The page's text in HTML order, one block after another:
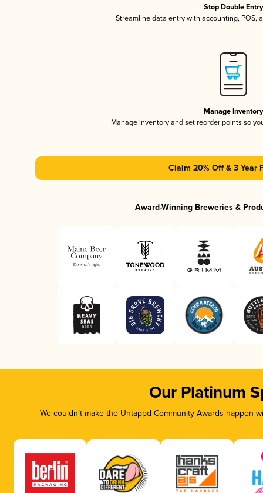
Stop Double Entry
Streamline data entry with accounting, POS,
Manage Inventory
Manage inventory and set reorder points so
Claim 20% Off & 3 Year
Award-Winning Breweries &
Our Platinum
We couldn’t make the Untappd Community Awards